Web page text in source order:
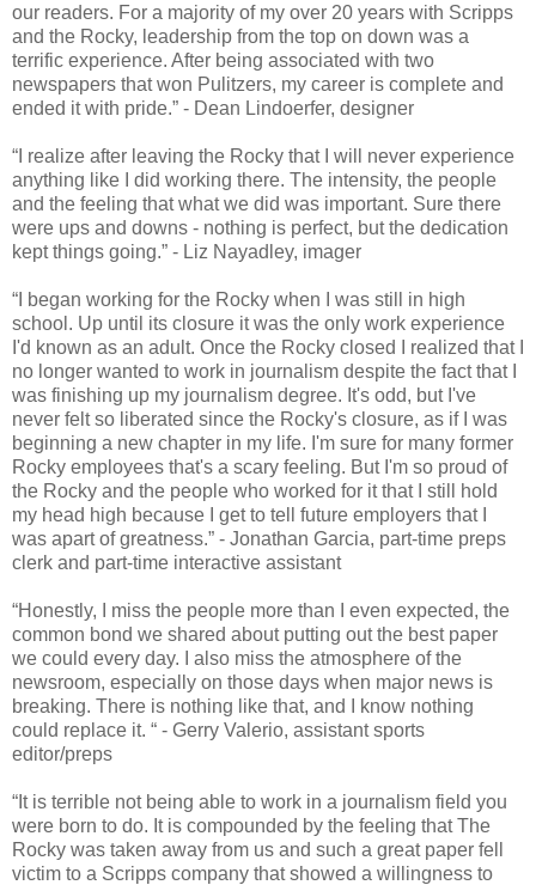
our readers. For a majority of my over 20 years with Scripps
and the Rocky, leadership from the top on down was a
terrific experience. After being associated with two
newspapers that won Pulitzers, my career is complete and
ended it with pride.” - Dean Lindoerfer, designer
“I realize after leaving the Rocky that I will never experience
anything like I did working there. The intensity, the people
and the feeling that what we did was important. Sure there
were ups and downs - nothing is perfect, but the dedication
kept things going.” - Liz Nayadley, imager
“I began working for the Rocky when I was still in high
school. Up until its closure it was the only work experience
I'd known as an adult. Once the Rocky closed I realized that I
no longer wanted to work in journalism despite the fact that I
was finishing up my journalism degree. It's odd, but I've
never felt so liberated since the Rocky's closure, as if I was
beginning a new chapter in my life. I'm sure for many former
Rocky employees that's a scary feeling. But I'm so proud of
the Rocky and the people who worked for it that I still hold
my head high because I get to tell future employers that I
was apart of greatness.” - Jonathan Garcia, part-time preps
clerk and part-time interactive assistant
“Honestly, I miss the people more than I even expected, the
common bond we shared about putting out the best paper
we could every day. I also miss the atmosphere of the
newsroom, especially on those days when major news is
breaking. There is nothing like that, and I know nothing
could replace it. “ - Gerry Valerio, assistant sports
editor/preps
“It is terrible not being able to work in a journalism field you
were born to do. It is compounded by the feeling that The
Rocky was taken away from us and such a great paper fell
victim to a Scripps company that showed a willingness to